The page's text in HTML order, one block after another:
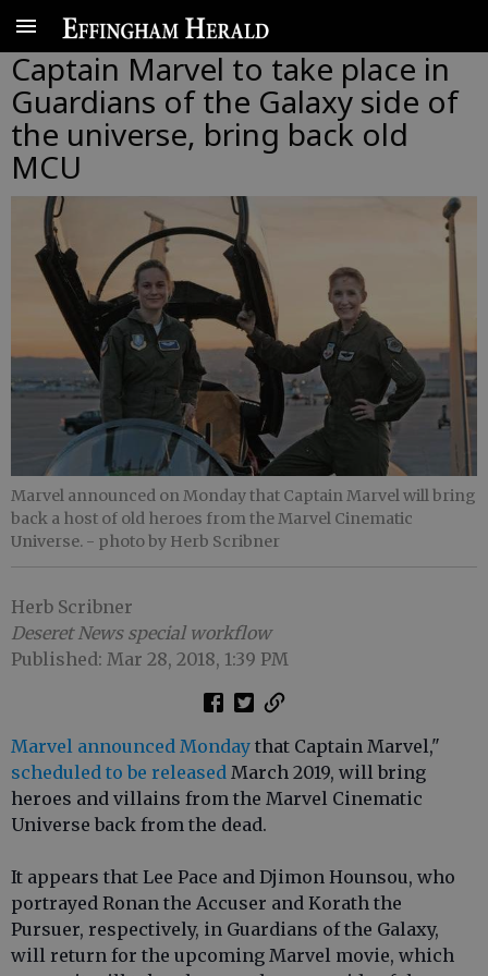
Captain Marvel to take place in
Guardians of the Galaxy side of
the universe, bring back old
MCU
Marvel announced on Monday that Captain Marvel will bring
back a host of old heroes from the Marvel Cinematic
Universe. - photo by Herb Scribner
Herb Scribner
Deseret News special workflow
Published: Mar 28, 2018, 1:39 PM
Marvel announced Monday that Captain Marvel,"
scheduled to be released March 2019, will bring
heroes and villains from the Marvel Cinematic
Universe back from the dead.
It appears that Lee Pace and Djimon Hounsou, who
portrayed Ronan the Accuser and Korath the
Pursuer, respectively, in Guardians of the Galaxy,
will return for the upcoming Marvel movie, which